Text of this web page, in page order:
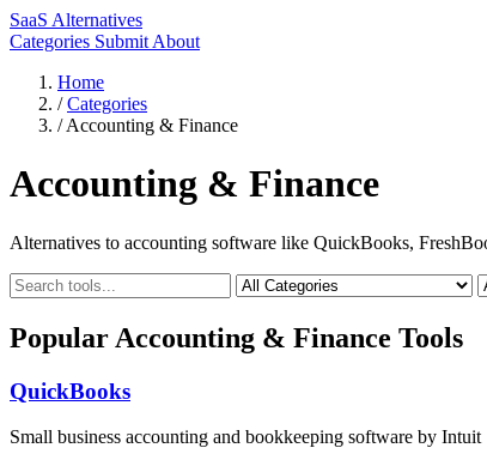
SaaS Alternatives
Categories Submit About
Home
/ Categories
/ Accounting & Finance
Accounting & Finance
Alternatives to accounting software like QuickBooks,
Popular Accounting & Finance Tools
QuickBooks
Small business accounting and bookkeeping software by Intuit